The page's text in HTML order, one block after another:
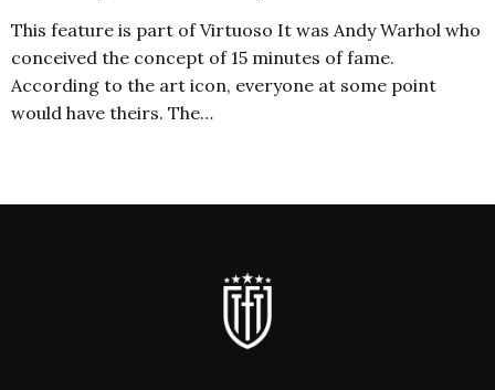
This feature is part of Virtuoso It was Andy Warhol who
conceived the concept of 15 minutes of fame.
According to the art icon, everyone at some point
would have theirs. The…